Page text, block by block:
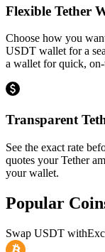
Flexible Tether
Choose how you
USDT wallet for a
a wallet for quick, on-
Transparent
See the exact rate
quotes your Tether
your wallet.
Popular
Swap USDT with